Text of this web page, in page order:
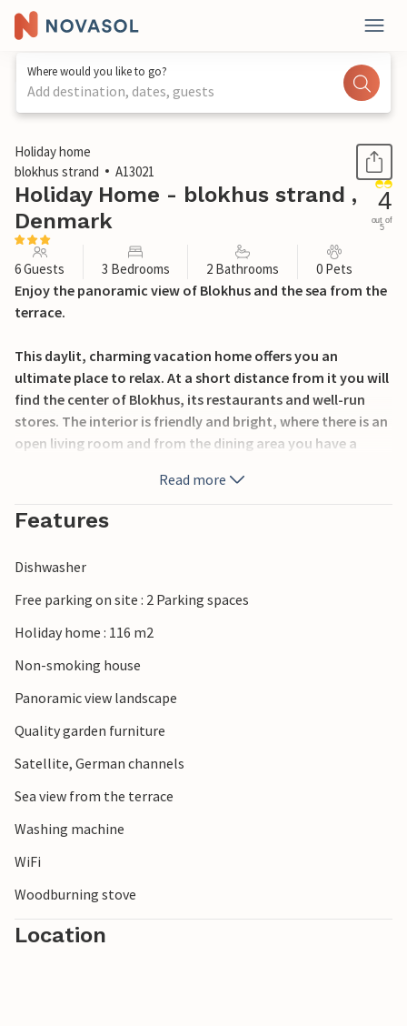
Where would you like to go?
Add destination, dates, guests
1 / 23
Holiday home
blokhus strand
A13021
Holiday Home - blokhus strand ,
Denmark
4
out of
5
6 Guests 3 Bedrooms 2 Bathrooms 0 Pets
Enjoy the panoramic view of Blokhus and the sea from the
terrace.
This daylit, charming vacation home offers you an
ultimate place to relax. At a short distance from it you will
find the center of Blokhus, its restaurants and well-run
stores. The interior is friendly and bright, where there is an
open living room and from the dining area you have a
Blokhus, that means roaring North Sea, white and wide
sandy beaches as far as the eye can see, imposing dune
viewpoints.
Read more
Features
Dishwasher
Free parking on site : 2 Parking spaces
Holiday home : 116 m2
Non-smoking house
Panoramic view landscape
Quality garden furniture
Satellite, German channels
Sea view from the terrace
Washing machine
WiFi
Woodburning stove
Location